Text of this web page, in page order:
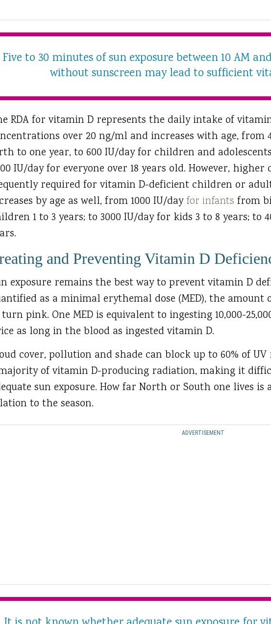
Five to 30 minutes of sun exposure between 10 AM
without sunscreen may lead to sufficient
RDA for vitamin D represents the daily intake of
over 20 ng/ml and increases with age,
to one year, to 600 IU/day for children and adolescents
IU/day for everyone over 18 years old. However, higher
required for vitamin D-deficient children or
by age as well, from 1000 IU/day for infants from
1 to 3 years; to 3000 IU/day for kids 3 to 8 years; to
and Preventing Vitamin D
exposure remains the best way to prevent vitamin D
as a minimal erythemal dose (MED), the
pink. One MED is equivalent to ingesting 10,000-
as long in the blood as ingested vitamin D.
cover, pollution and shade can block up to 60% of
of vitamin D-producing radiation, making it
sun exposure. How far North or South one lives is
to the season.
ADVERTISEMENT